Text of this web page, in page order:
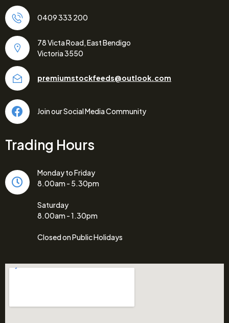
0409 333 200
78 Victa Road, East Bendigo
Victoria 3550
premiumstockfeeds@outlook.com
Join our Social Media Community
Trading Hours
Monday to Friday
8.00am - 5.30pm
Saturday
8.00am - 1.30pm
Closed on Public Holidays